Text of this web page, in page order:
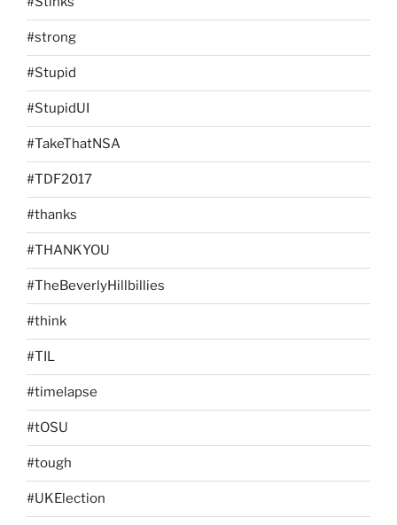
#strong
#Stupid
#StupidUI
#TakeThatNSA
#TDF2017
#thanks
#THANKYOU
#TheBeverlyHillbillies
#think
#TIL
#timelapse
#tOSU
#tough
#UKElection